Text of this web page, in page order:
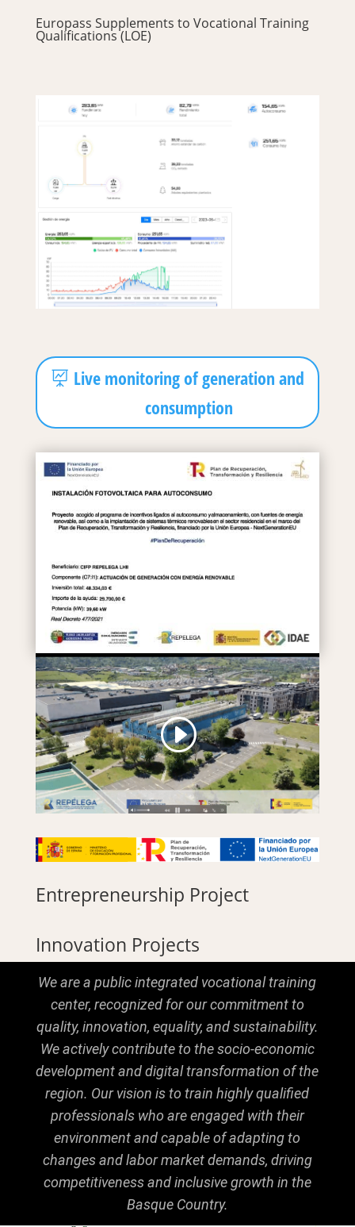
Europass Supplements to Vocational Training
Qualifications (LOE)
Live monitoring of generation and
consumption
Entrepreneurship Project
Innovation Projects
We are a public integrated vocational training
center, recognized for our commitment to
quality, innovation, equality, and sustainability.
We actively contribute to the socio-economic
development and digital transformation of the
region. Our vision is to train highly qualified
professionals who are engaged with their
environment and capable of adapting to
changes and labor market demands, driving
competitiveness and inclusive growth in the
Basque Country.